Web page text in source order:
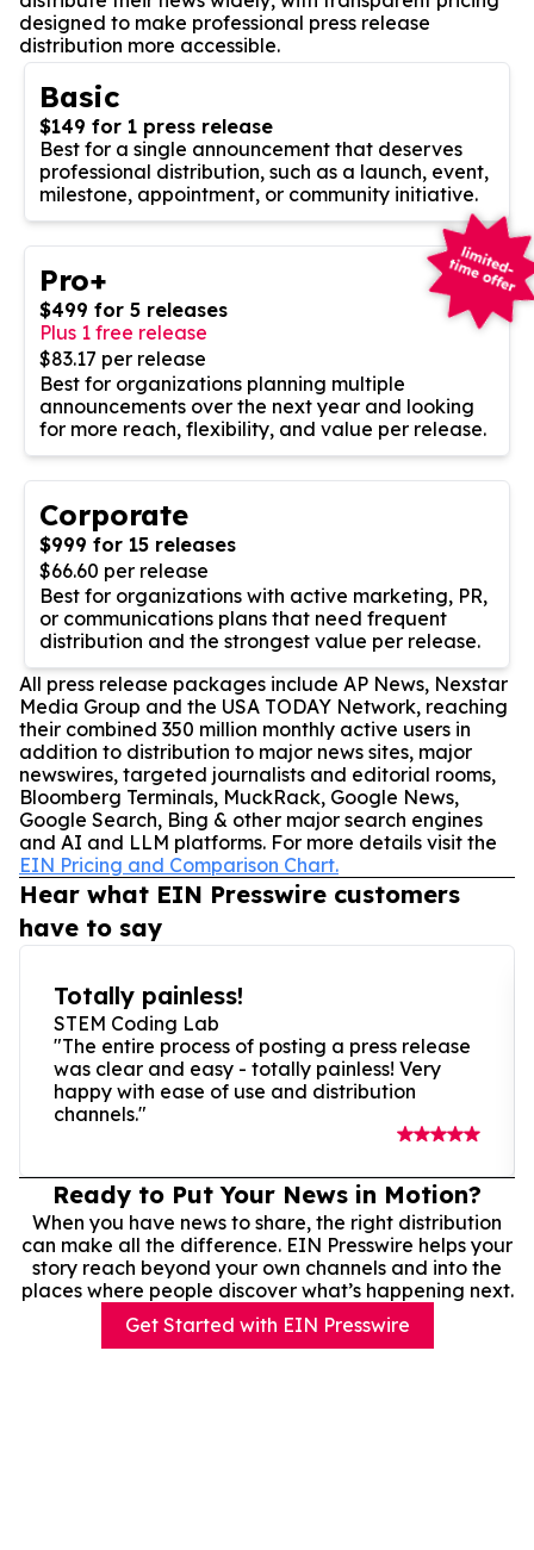
designed to make professional press release
distribution more accessible.
Basic
$149 for 1 press release
Best for a single announcement that deserves
professional distribution, such as a launch, event,
milestone, appointment, or community initiative.
Pro+
$499 for 5 releases
Plus 1 free release
$83.17 per release
Best for organizations planning multiple
announcements over the next year and looking
for more reach, flexibility, and value per release.
Corporate
$999 for 15 releases
$66.60 per release
Best for organizations with active marketing, PR,
or communications plans that need frequent
distribution and the strongest value per release.
All press release packages include AP News, Nexstar
Media Group and the USA TODAY Network, reaching
their combined 350 million monthly active users in
addition to distribution to major news sites, major
newswires, targeted journalists and editorial rooms,
Bloomberg Terminals, MuckRack, Google News,
Google Search, Bing & other major search engines
and AI and LLM platforms. For more details visit the
EIN Pricing and Comparison Chart.
Hear what EIN Presswire customers
have to say
Totally painless!
STEM Coding Lab
"The entire process of posting a press release
was clear and easy - totally painless! Very
happy with ease of use and distribution
channels."
Ready to Put Your News in Motion?
When you have news to share, the right distribution
can make all the difference. EIN Presswire helps your
story reach beyond your own channels and into the
places where people discover what’s happening next.
Get Started with EIN Presswire